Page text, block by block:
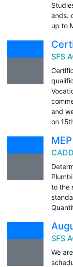
ends.
up to
SFS
and
on
to the
SFS
We